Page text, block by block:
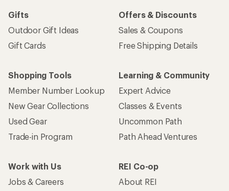
Gifts
Outdoor Gift Ideas
Gift Cards
Offers & Discounts
Sales & Coupons
Free Shipping Details
Shopping Tools
Member Number Lookup
New Gear Collections
Used Gear
Trade-in Program
Learning & Community
Expert Advice
Classes & Events
Uncommon Path
Path Ahead Ventures
Work with Us
Jobs & Careers
REI Co-op
About REI